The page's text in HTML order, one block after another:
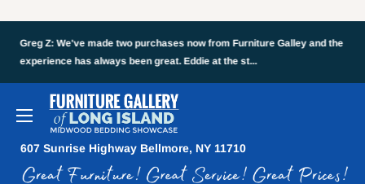
Greg Z: We've made two purchases now from Furniture Galley and the
experience has always been great. Eddie at the st...
607 Sunrise Highway Bellmore, NY 11710